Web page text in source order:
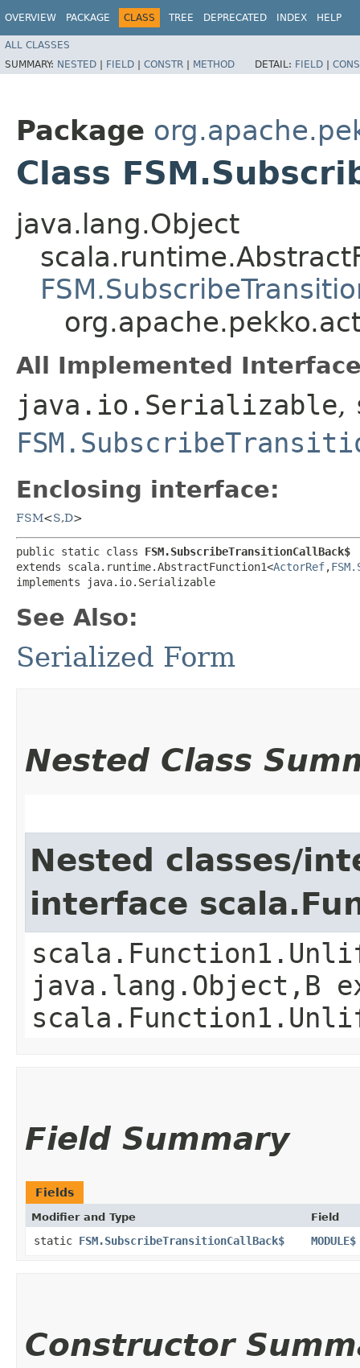
OVERVIEW PACKAGE CLASS TREE DEPRECATED INDEX HELP
ALL CLASSES
SUMMARY: NESTED | FIELD | CONSTR | METHOD DETAIL: FIELD |
Package
Class
java.lang.Object
All Implemented
java.io.Serializable,
Enclosing interface:
FSM<S,​D>
public static class FSM.SubscribeTransitionCallBack$
extends scala.runtime.AbstractFunction1<ActorRef,​
implements java.io.Serializable
See Also:
Serialized Form
Nested Class
Nested classes/
interface
java.lang.Object,​B
Field Summary
Fields
Modifier and Type Field
static FSM.SubscribeTransitionCallBack$ MODULE$
Constructor